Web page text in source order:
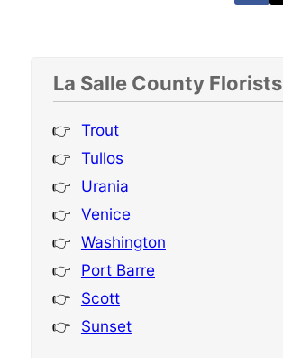
La Salle County Florists
Trout
Tullos
Urania
Venice
Washington
Port Barre
Scott
Sunset